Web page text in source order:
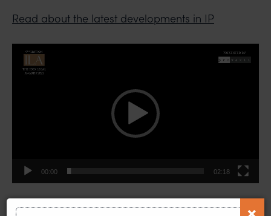
Read about the latest developments in IP
Video
Player
00:00 02:18
PREVIOUS ARTICLE NEXT ARTICLE